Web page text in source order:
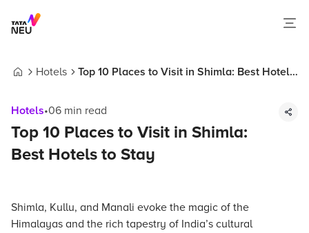
Hotels
Top 10 Places to Visit in Shimla: Best Hotels
Hotels•06 min read
Top 10 Places to Visit in Shimla:
Best Hotels to Stay
Shimla, Kullu, and Manali evoke the magic of the
Himalayas and the rich tapestry of India’s cultural